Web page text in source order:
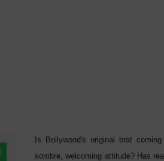
Is Bollywood's original brat
sombre, welcoming attitude? Has